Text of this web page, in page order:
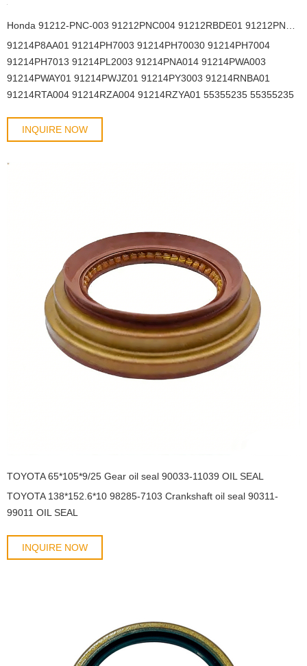
91214P8AA01 91214PH7003 91214PH70030 91214PH7004
91214PH7013 91214PL2003 91214PNA014 91214PWA003
91214PWAY01 91214PWJZ01 91214PY3003 91214RNBA01
91214RTA004 91214RZA004 91214RZYA01 55355235 55355235
90233241 90325571 90352112 614830 90233236 90352112
90325571 96376569 96101489 96376569
INQUIRE NOW
TOYOTA 65*105*9/25 Gear oil seal 90033-11039 OIL SEAL
TOYOTA 138*152.6*10 98285-7103 Crankshaft oil seal 90311-
99011 OIL SEAL
INQUIRE NOW